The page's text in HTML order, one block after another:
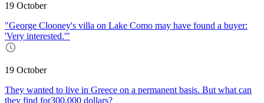
19 October
"George Clooney's villa on Lake Como may have found a buyer:
'Very interested.'"
19 October
They wanted to live in Greece on a permanent basis. But what can
they find for300,000 dollars?